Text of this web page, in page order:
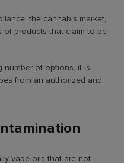
the cannabis market,
of products that claim to be
number of options, it is
from an authorized and
vape oils that are not